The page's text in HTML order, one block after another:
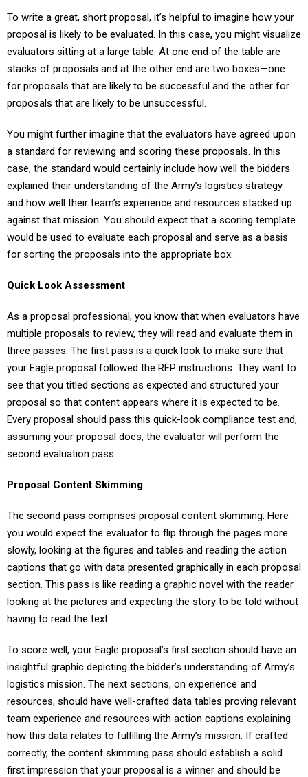
To write a great, short proposal, it’s helpful to imagine how your
proposal is likely to be evaluated. In this case, you might visualize
evaluators sitting at a large table. At one end of the table are
stacks of proposals and at the other end are two boxes—one
for proposals that are likely to be successful and the other for
proposals that are likely to be unsuccessful.
You might further imagine that the evaluators have agreed upon
a standard for reviewing and scoring these proposals. In this
case, the standard would certainly include how well the bidders
explained their understanding of the Army’s logistics strategy
and how well their team’s experience and resources stacked up
against that mission. You should expect that a scoring template
would be used to evaluate each proposal and serve as a basis
for sorting the proposals into the appropriate box.
Quick Look Assessment
As a proposal professional, you know that when evaluators have
multiple proposals to review, they will read and evaluate them in
three passes. The first pass is a quick look to make sure that
your Eagle proposal followed the RFP instructions. They want to
see that you titled sections as expected and structured your
proposal so that content appears where it is expected to be.
Every proposal should pass this quick-look compliance test and,
assuming your proposal does, the evaluator will perform the
second evaluation pass.
Proposal Content Skimming
The second pass comprises proposal content skimming. Here
you would expect the evaluator to flip through the pages more
slowly, looking at the figures and tables and reading the action
captions that go with data presented graphically in each proposal
section. This pass is like reading a graphic novel with the reader
looking at the pictures and expecting the story to be told without
having to read the text.
To score well, your Eagle proposal’s first section should have an
insightful graphic depicting the bidder’s understanding of Army’s
logistics mission. The next sections, on experience and
resources, should have well-crafted data tables proving relevant
team experience and resources with action captions explaining
how this data relates to fulfilling the Army’s mission. If crafted
correctly, the content skimming pass should establish a solid
first impression that your proposal is a winner and should be